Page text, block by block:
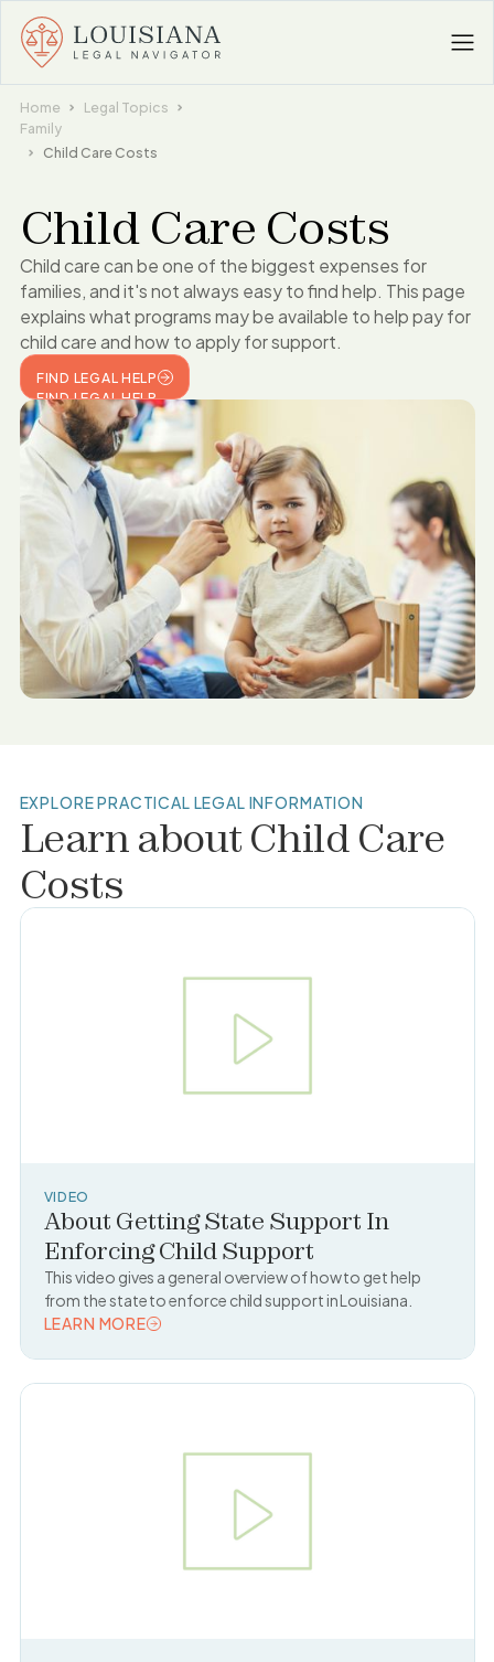
Home
Legal Topics
Family
Child Care Costs
Child Care Costs
Child care can be one of the biggest expenses for
families, and it's not always easy to find help. This page
explains what programs may be available to help pay for
child care and how to apply for support.
FIND LEGAL HELP
FIND LEGAL HELP
EXPLORE PRACTICAL LEGAL INFORMATION
Learn about Child Care
Costs
VIDEO
About Getting State Support In
Enforcing Child Support
This video gives a general overview of how to get help
from the state to enforce child support in Louisiana.
LEARN MORE